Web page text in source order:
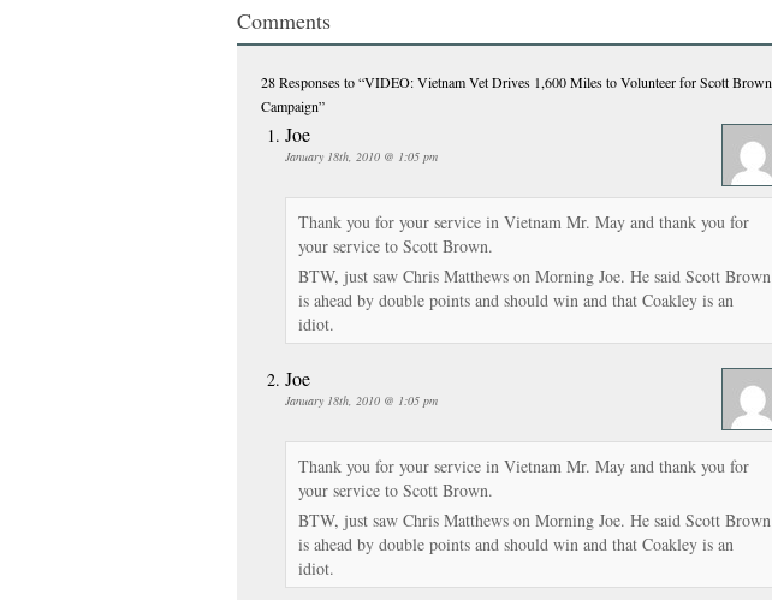
Comments
28 Responsesto “VIDEO: Vietnam Vet Drives 1,600 Miles to Volunteer for Scott Brown
Campaign”
Joe
January 18th, 2010 @ 1:05 pm
Thank you for your service in Vietnam Mr. May and thank you for
your service to Scott Brown.
BTW, just saw Chris Matthews on Morning Joe. He said Scott Brown
is ahead by double points and should win and that Coakley is an
idiot.
Joe
January 18th, 2010 @ 1:05 pm
Thank you for your service in Vietnam Mr. May and thank you for
your service to Scott Brown.
BTW, just saw Chris Matthews on Morning Joe. He said Scott Brown
is ahead by double points and should win and that Coakley is an
idiot.